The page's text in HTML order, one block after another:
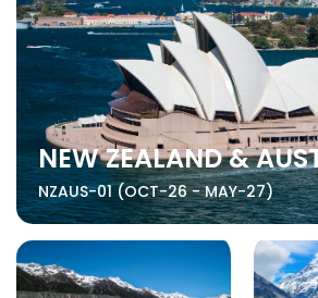
NEW ZEALAND &
NZAUS-01 (OCT-26 - MAY-27)